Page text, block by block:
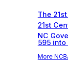
The
21st
NC
595 into
More